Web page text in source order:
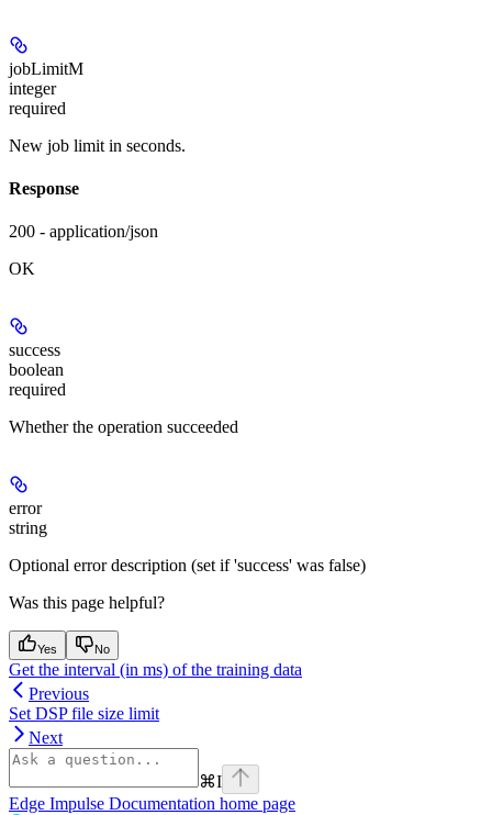
jobLimitM
integer
required
New job limit in seconds.
Response
200 - application/json
OK
success
boolean
required
Whether the operation succeeded
error
string
Optional error description (set if 'success' was false)
Was this page helpful?
Yes No
Get the interval (in ms) of the training data
Previous
Set DSP file size limit
Next
⌘I
Edge Impulse Documentation home page